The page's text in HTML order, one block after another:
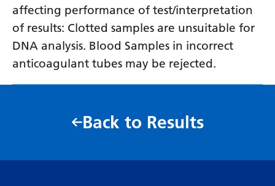
affecting performance of test/interpretation
of results: Clotted samples are unsuitable for
DNA analysis. Blood Samples in incorrect
anticoagulant tubes may be rejected.
Back to Results